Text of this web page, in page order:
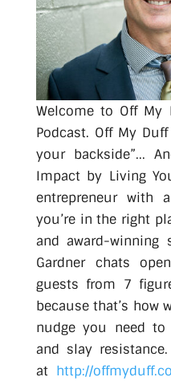
Welcome to Off My
Podcast. Off My
your backside”...
Impact by Living
entrepreneur with
you’re in the right
and award-winning
Gardner chats
guests from 7
because that’s how
nudge you need to
and slay
at http://